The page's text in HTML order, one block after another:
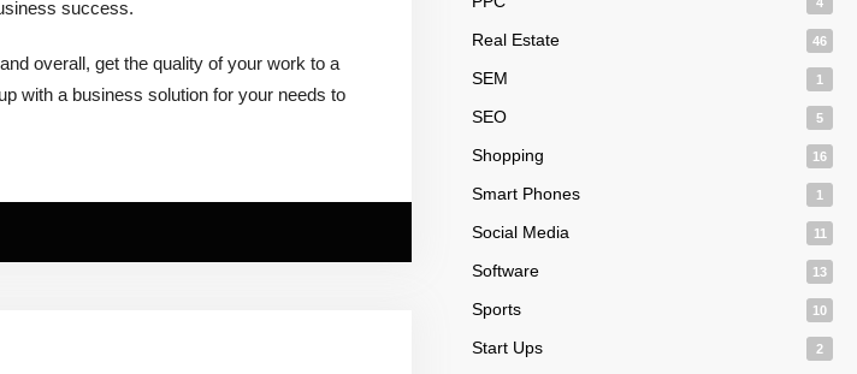
success.
overall, get the quality of your work to a
with a business solution for your needs to
Real Estate 46
SEM 1
SEO 5
Shopping 16
Smart Phones 1
Social Media 11
Software 13
Sports 10
Start Ups 2